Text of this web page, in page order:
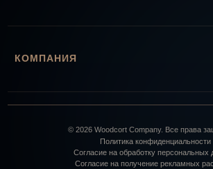
КОМПАНИЯ
© 2026Woodcort Company. Все права
Политика конфиденциальности
Согласие на обработку персональных
Согласие на получение рекламных